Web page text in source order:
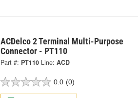
ACDelco 2 Terminal Multi-Purpose
Connector - PT110
Part #: PT110 Line: ACD
0.0 (0)